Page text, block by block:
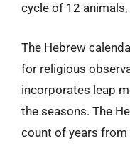
cycle of 12
The Hebrew
for religious
incorporates leap
the seasons. The
count of years